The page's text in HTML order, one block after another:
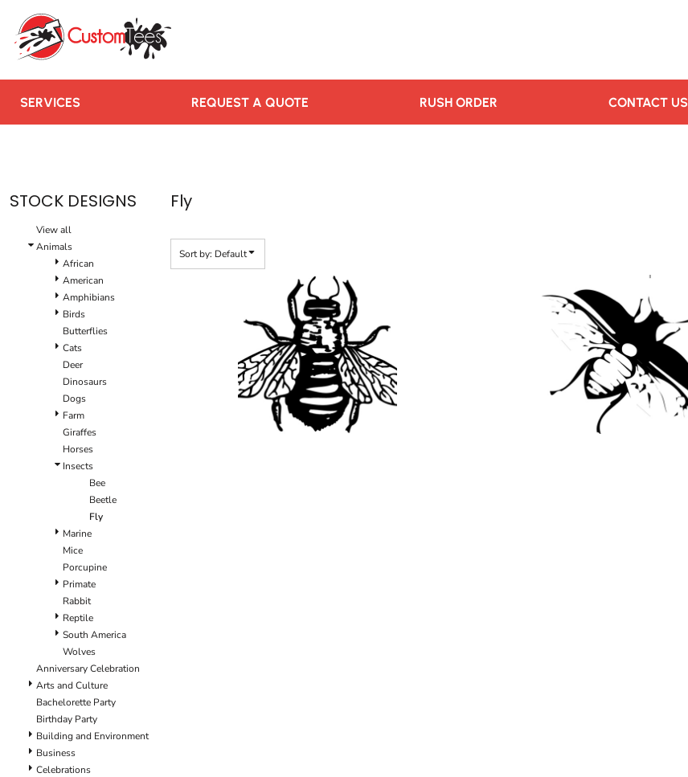
SERVICES REQUEST A QUOTE RUSH ORDER CONTACT US
STOCK DESIGNS
View all
Animals
African
American
Amphibians
Birds
Butterflies
Cats
Deer
Dinosaurs
Dogs
Farm
Giraffes
Horses
Insects
Bee
Beetle
Fly
Marine
Mice
Porcupine
Primate
Rabbit
Reptile
South America
Wolves
Anniversary Celebration
Arts and Culture
Bachelorette Party
Birthday Party
Building and Environment
Business
Celebrations
Fly
Sort by: Default
SERVICES
REQUEST A QUOTE
CONTACT US
TEAMS WE SERVE
LOGIN
CART: 0 ITEM
Default
Date Added
Highest Votes